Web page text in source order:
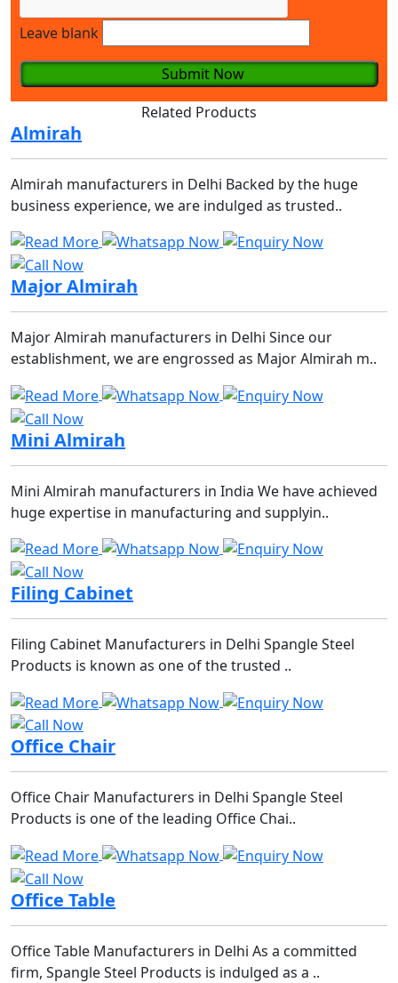
Leave blank
Submit Now
Related Products
Almirah
Almirah manufacturers in Delhi Backed by the huge
business experience, we are indulged as trusted..
Major Almirah
Major Almirah manufacturers in Delhi Since our
establishment, we are engrossed as Major Almirah m..
Mini Almirah
Mini Almirah manufacturers in India We have achieved
huge expertise in manufacturing and supplyin..
Filing Cabinet
Filing Cabinet Manufacturers in Delhi Spangle Steel
Products is known as one of the trusted ..
Office Chair
Office Chair Manufacturers in Delhi Spangle Steel
Products is one of the leading Office Chai..
Office Table
Office Table Manufacturers in Delhi As a committed
firm, Spangle Steel Products is indulged as a ..